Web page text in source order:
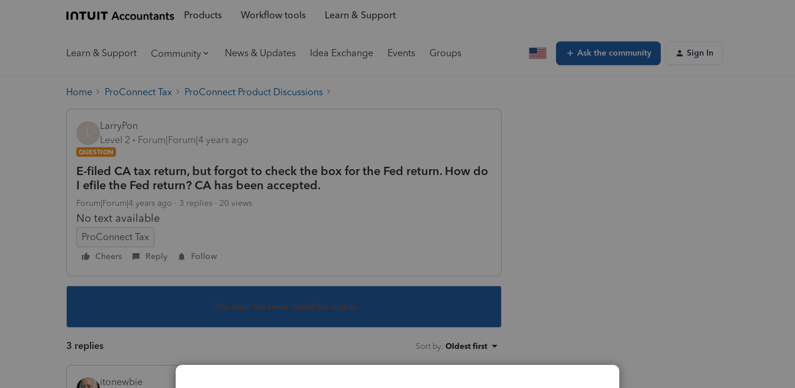
Products Workflow tools Learn & Support
Learn & Support Community News & Updates Idea Exchange Events Groups Ask the community Sign In
Home ProConnect Tax ProConnect Product Discussions
LarryPon
Level 2
Forum|Forum|4 years ago
QUESTION
E-filed CA tax return, but forgot to check the box for the Fed return. How do
I efile the Fed return? CA has been accepted.
Forum|Forum|4 years ago 3 replies 20 views
No text available
ProConnect Tax
Cheers Reply Follow
This topic has been closed for replies.
3 replies Sort by: Oldest first
itonewbie